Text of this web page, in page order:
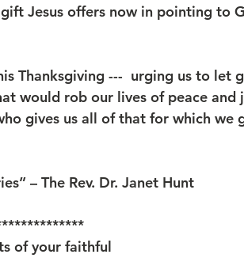
Jesus offers now in pointing to
Thanksgiving ---  urging us to let
would rob our lives of peace and
gives us all of that for which we
– The Rev. Dr. Janet Hunt
of your faithful